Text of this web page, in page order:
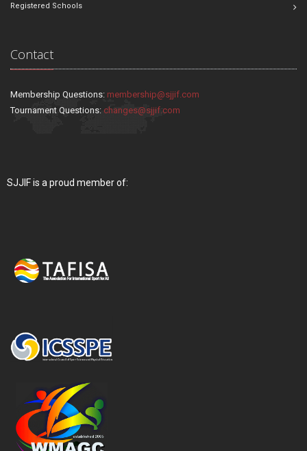
Registered Schools
Contact
Membership Questions: membership@sjjif.com
Tournament Questions: changes@sjjif.com
SJJIF is a proud member of: